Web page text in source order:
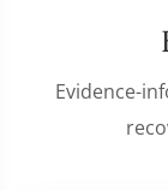
Evidence-